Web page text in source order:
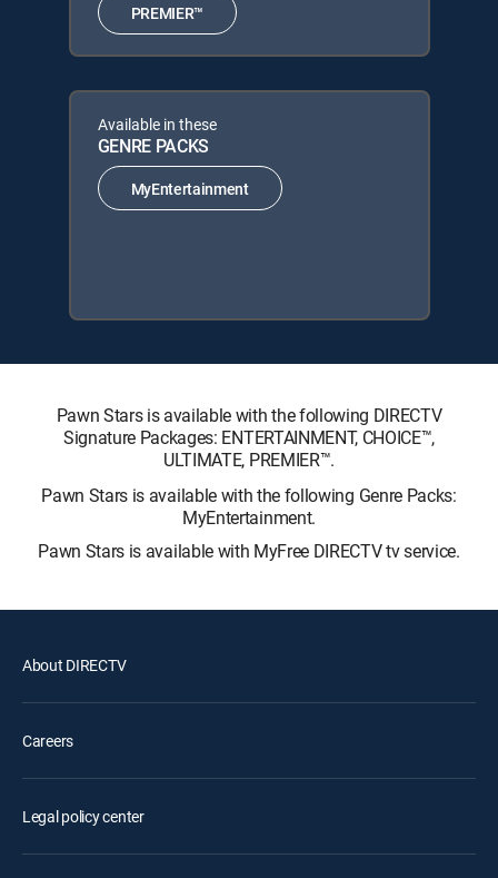
PREMIER™
Available in these
GENRE PACKS
MyEntertainment
Pawn Stars is available with the following DIRECTV
Signature Packages: ENTERTAINMENT, CHOICE™,
ULTIMATE, PREMIER™.
Pawn Stars is available with the following Genre Packs:
MyEntertainment.
Pawn Stars is available with MyFree DIRECTV tv service.
About DIRECTV
Careers
Legal policy center